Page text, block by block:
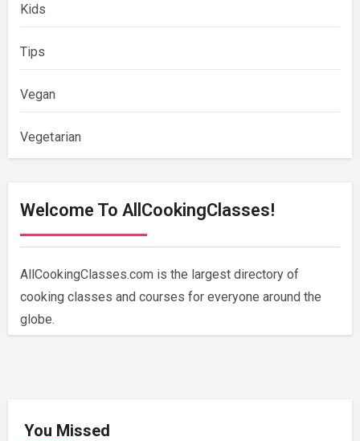
Kids
Tips
Vegan
Vegetarian
Welcome To AllCookingClasses!
AllCookingClasses.com is the largest directory of
cooking classes and courses for everyone around the
globe.
You Missed